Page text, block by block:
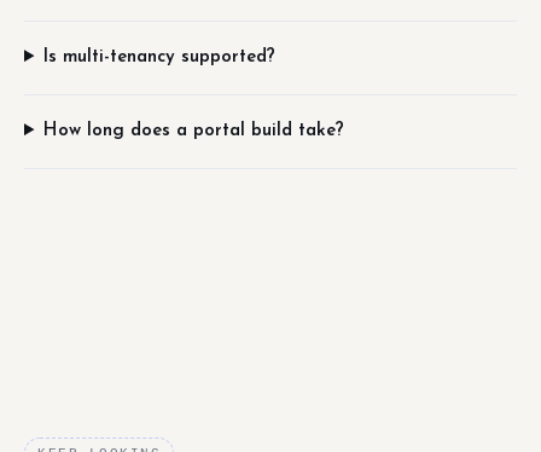
Is multi-tenancy supported?
How long does a portal build take?